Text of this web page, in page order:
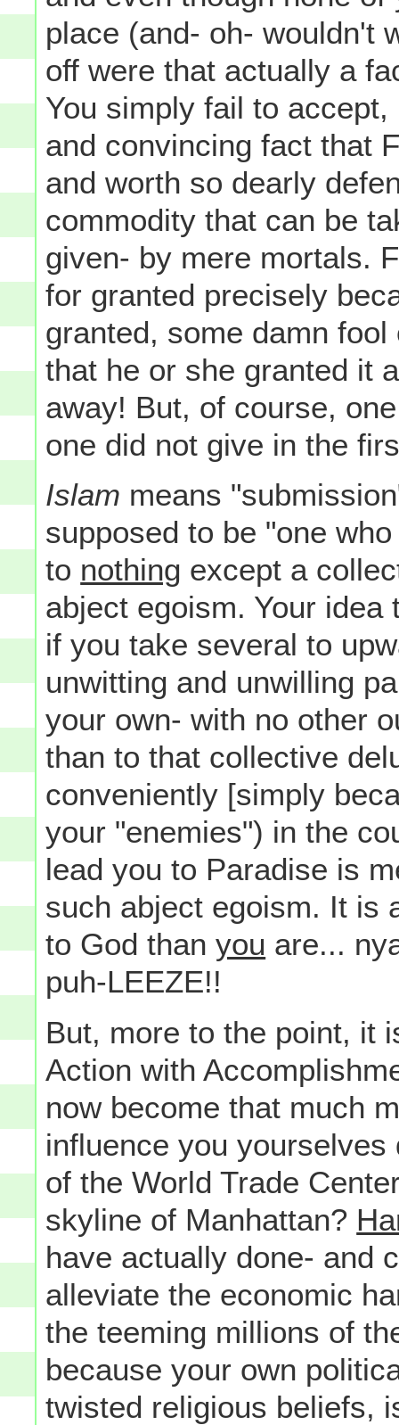
place (and- oh- wouldn't
off were that actually a
You simply fail to
and convincing fact that
and worth so dearly
commodity that can be
given- by mere mortals.
for granted precisely
granted, some damn
that he or she granted it
away! But, of course,
one did not give in the
Islam means
supposed to be "one
to nothing except a
abject egoism. Your
if you take several to
unwitting and unwilling
your own- with no other
than to that collective
conveniently [simply
your "enemies") in the
lead you to Paradise is
such abject egoism. It is
to God thanyou are...
puh-LEEZE!!
But, more to the point, it
Action with
now become that much
influence you yourselves
of the World Trade
skyline of Manhattan?
have actually done- and
alleviate the economic
the teeming millions of
because your own
twisted religious beliefs,